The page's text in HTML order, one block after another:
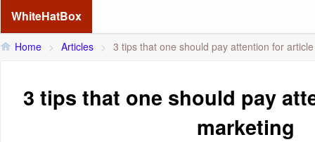
WhiteHatBox
Home > Articles > 3 tips that one should pay attention for
3 tips that one should pay
marketing